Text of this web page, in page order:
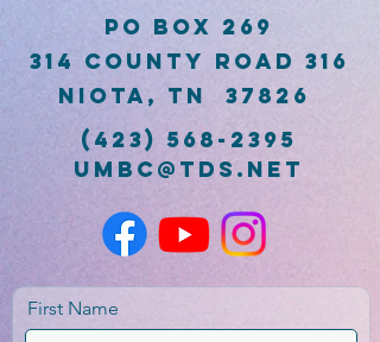
PO Box 269
314 County Road 316
Niota, TN 37826
(423) 568-2395
umbc@tds.net
First Name